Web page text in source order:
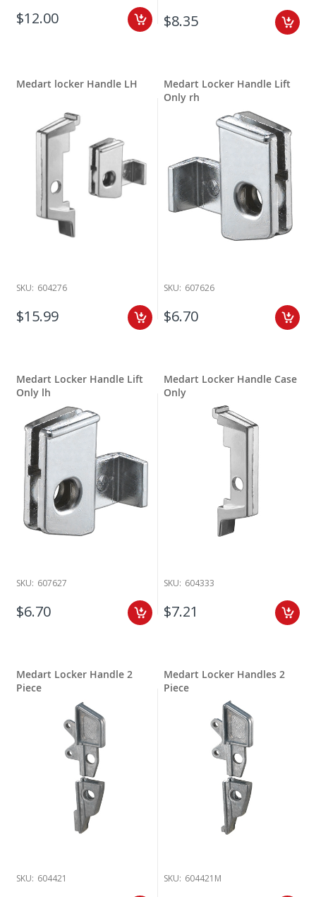
$12.00 $8.35
Medart locker Handle LH
SKU: 604276
$15.99
Medart Locker Handle Lift
Only rh
SKU: 607626
$6.70
Medart Locker Handle Lift
Only lh
SKU: 607627
$6.70
Medart Locker Handle Case
Only
SKU: 604333
$7.21
Medart Locker Handle 2
Piece
SKU: 604421
Medart Locker Handles 2
Piece
SKU: 604421M